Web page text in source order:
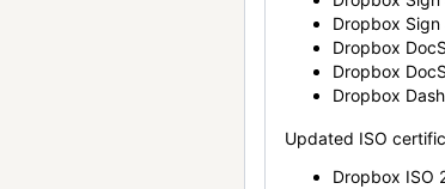
Dropbox Sign
Dropbox
Dropbox
Dropbox
Updated ISO
Dropbox ISO